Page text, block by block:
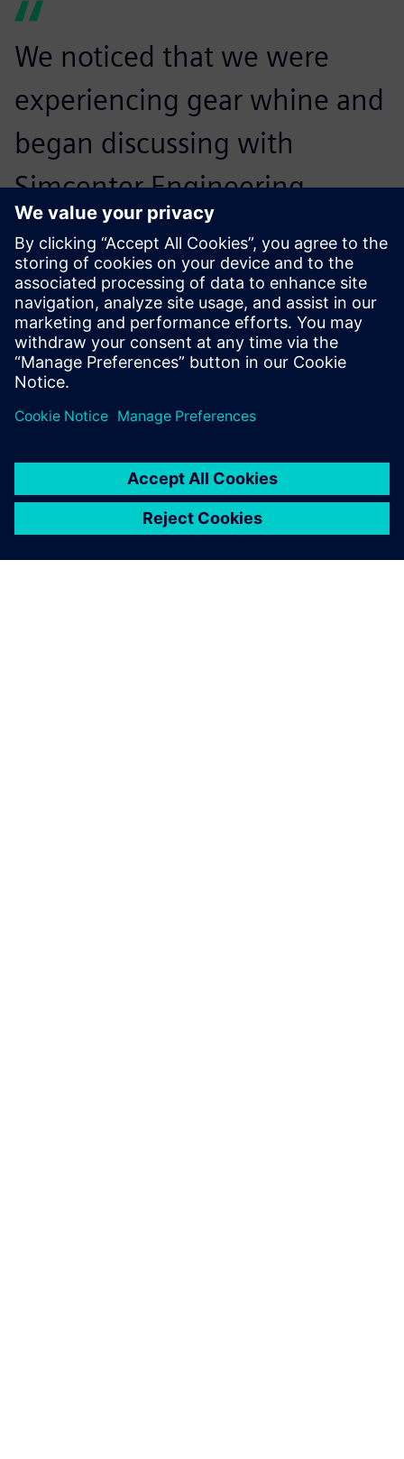
We noticed that we were
experiencing gear whine and
began discussing with
Simcenter Engineering
services whether we could
work together to solve this
problem. They already had
experience in similar cases
and had greater
simulation capabilities than
we did